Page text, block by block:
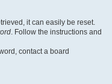
it can easily be reset.
. Follow the instructions and
contact a board